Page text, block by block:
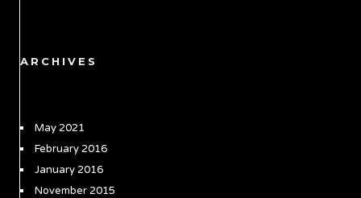
ARCHIVES
May 2021
February 2016
January 2016
November 2015